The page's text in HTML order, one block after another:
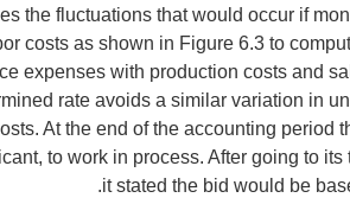
the fluctuations that would occur if
costs as shown in Figure 6.3 to
expenses with production costs and
rate avoids a similar variation in
At the end of the accounting period
to work in process. After going to
it stated the bid would be